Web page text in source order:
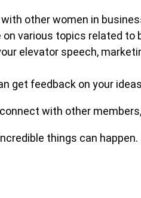
other women in
various topics related to
elevator speech,
get feedback on your
with other
things can